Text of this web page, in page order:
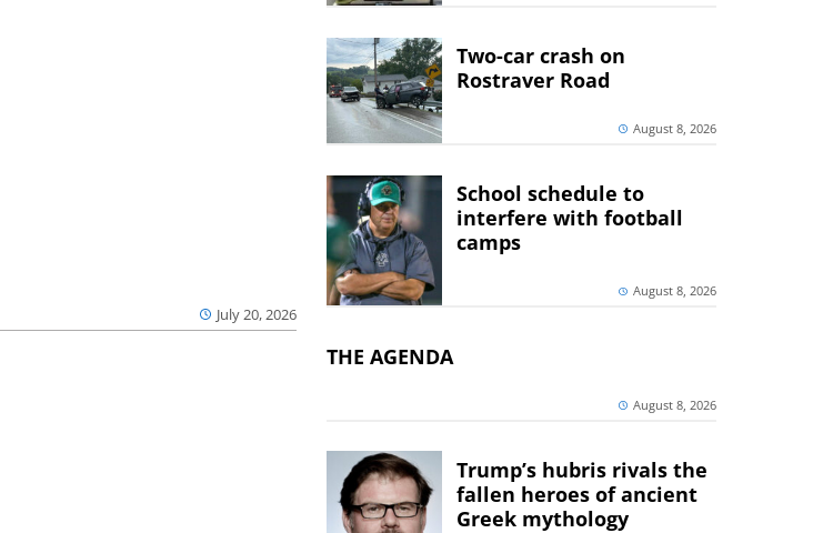
July 20, 2026
Two-car crash on
Rostraver Road
August 8, 2026
School schedule to
interfere with football
camps
August 8, 2026
THE AGENDA
August 8, 2026
Trump’s hubris rivals the
fallen heroes of ancient
Greek mythology